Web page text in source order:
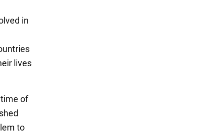
in
lives
of
to